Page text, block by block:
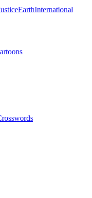
EarthInternational